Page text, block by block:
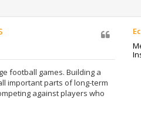
football games. Building a
important parts of long-term
against players who